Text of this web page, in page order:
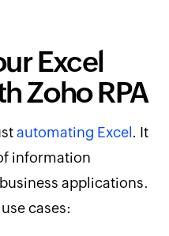
Excel
Zoho RPA
automating Excel. It
information
applications.
cases: